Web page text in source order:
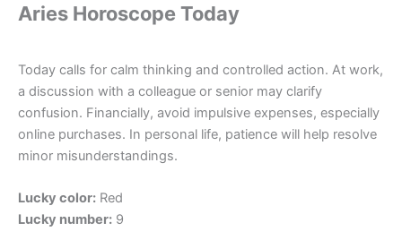
Aries Horoscope Today
Today calls for calm thinking and controlled action. At work,
a discussion with a colleague or senior may clarify
confusion. Financially, avoid impulsive expenses, especially
online purchases. In personal life, patience will help resolve
minor misunderstandings.
Lucky color: Red
Lucky number: 9